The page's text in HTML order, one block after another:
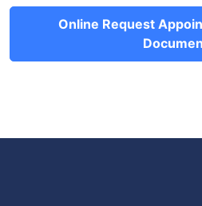
Online Request